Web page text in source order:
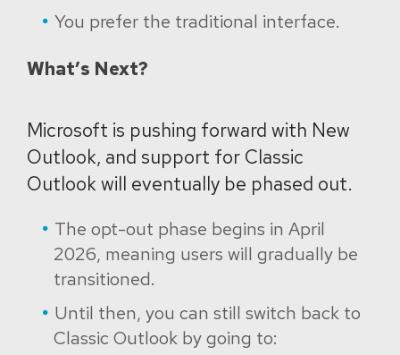
You prefer the traditional interface.
What’s Next?
Microsoft is pushing forward with New
Outlook, and support for Classic
Outlook will eventually be phased out.
The opt-out phase begins in April
2026, meaning users will gradually be
transitioned.
Until then, you can still switch back to
Classic Outlook by going to: